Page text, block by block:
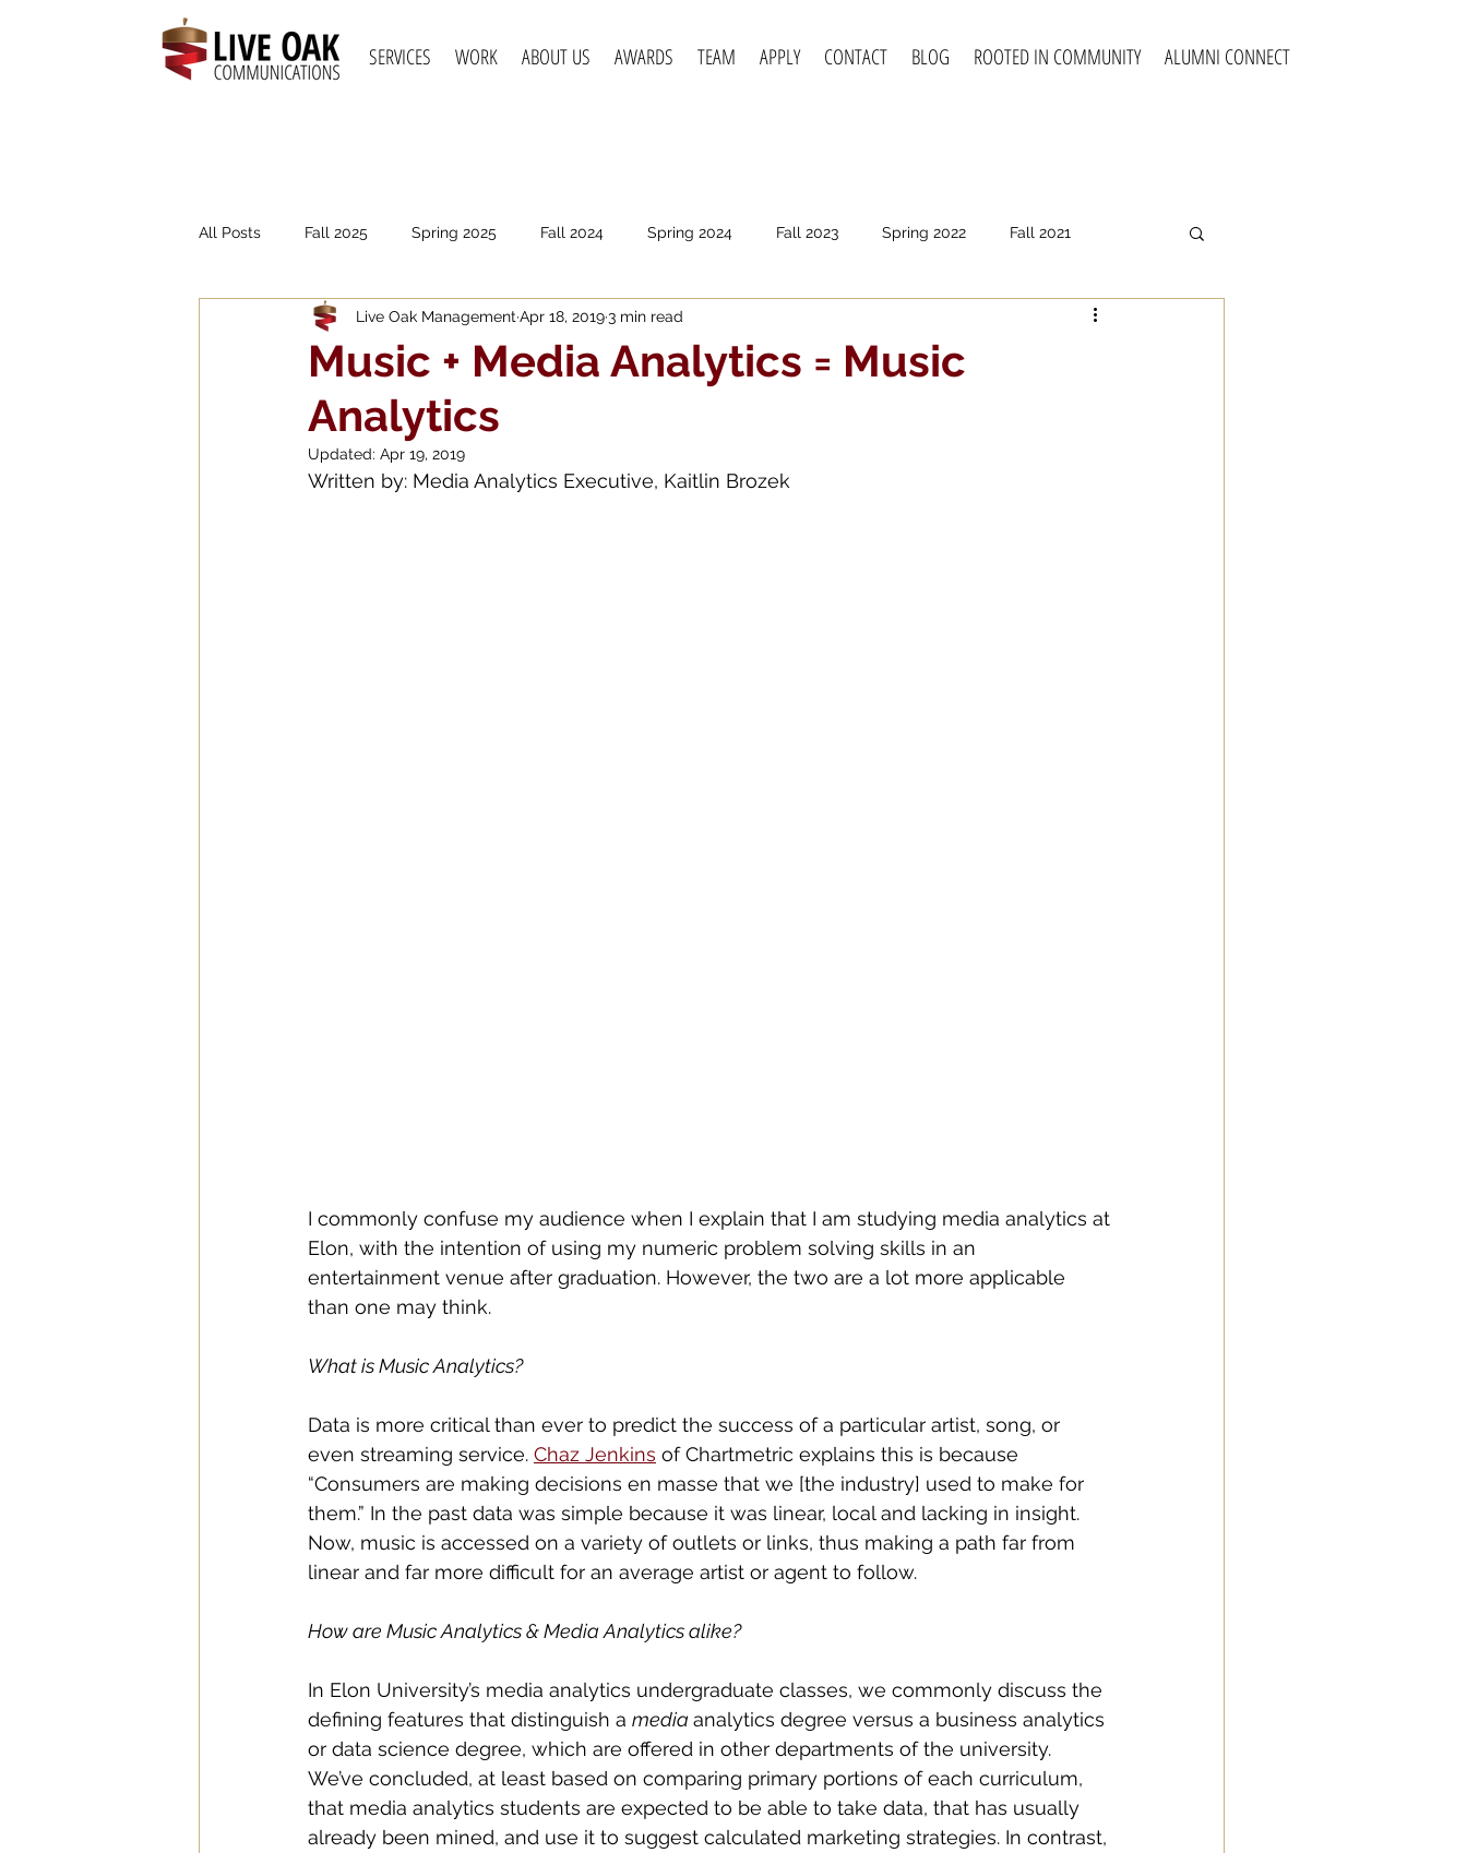
SERVICES WORK ABOUT US AWARDS TEAM APPLY CONTACT BLOG ROOTED IN COMMUNITY ALUMNI CONNECT
All Posts Fall 2025 Spring 2025 Fall 2024 Spring 2024 Fall 2023 Spring 2022 Fall 2021
Spring 2021 Fall 2020 Spring 2020 Fall 2019
Music + Media Analytics = Music
Analytics
Live Oak Management Apr 18, 20193 min read
Updated: Apr 19, 2019
Written by: Media Analytics Executive, Kaitlin Brozek
I commonly confuse my audience when I explain that I am studying media analytics at
Elon, with the intention of using my numeric problem solving skills in an
entertainment venue after graduation. However, the two are a lot more applicable
than one may think.
What is Music Analytics?
Data is more critical than ever to predict the success of a particular artist, song, or
even streaming service. Chaz Jenkins of Chartmetric explains this is because
“Consumers are making decisions en masse that we [the industry] used to make for
them.” In the past data was simple because it was linear, local and lacking in insight.
Now, music is accessed on a variety of outlets or links, thus making a path far from
linear and far more difficult for an average artist or agent to follow.
How are Music Analytics & Media Analytics alike?
In Elon University’s media analytics undergraduate classes, we commonly discuss the
defining features that distinguish a media analytics degree versus a business analytics
or data science degree, which are offered in other departments of the university.
We’ve concluded, at least based on comparing primary portions of each curriculum,
that media analytics students are expected to be able to take data, that has usually
already been mined, and use it to suggest calculated marketing strategies. In contrast,